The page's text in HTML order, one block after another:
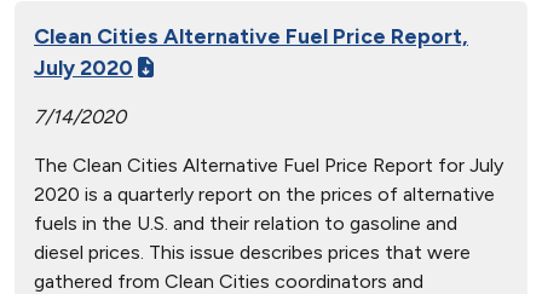
Clean Cities Alternative Fuel Price Report,
July 2020
7/14/2020
The Clean Cities Alternative Fuel Price Report for July
2020 is a quarterly report on the prices of alternative
fuels in the U.S. and their relation to gasoline and
diesel prices. This issue describes prices that were
gathered from Clean Cities coordinators and